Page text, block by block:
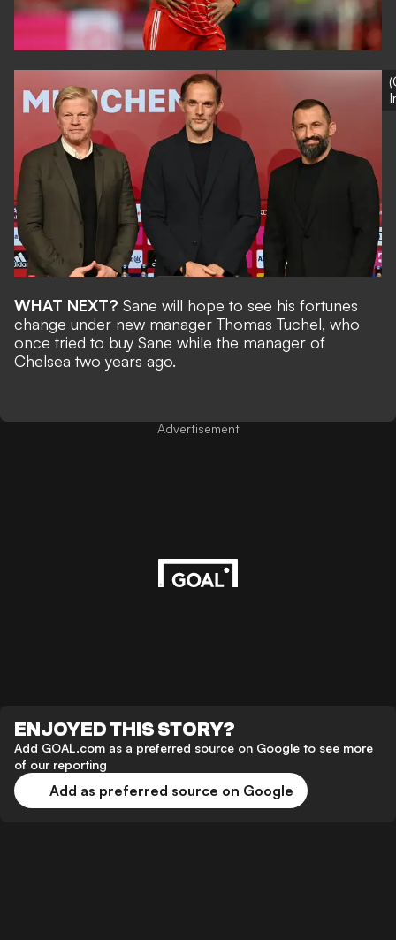
WHAT NEXT? Sane will hope to see his fortunes
change under new manager Thomas Tuchel, who
once tried to buy Sane while the manager of
Chelsea two years ago.
Advertisement
ENJOYED THIS STORY?
Add GOAL.com as a preferred source on Google to see more
of our reporting
Add as preferred source on Google